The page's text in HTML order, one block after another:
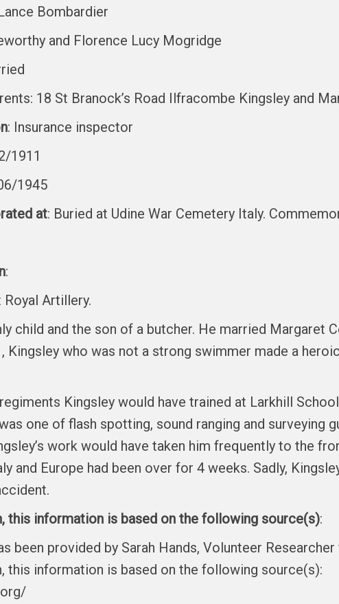
Bombardier
and Florence Lucy Mogridge
18 St Branock’s Road Ilfracombe Kingsley and
: Insurance inspector
1911
1945
at: Buried at Udine War Cemetery Italy.
:
Royal Artillery.
child and the son of a butcher. He married Margaret
Kingsley who was not a strong swimmer made a
Kingsley would have trained at Larkhill
one of flash spotting, sound ranging and surveying
work would have taken him frequently to the
and Europe had been over for 4 weeks. Sadly,
this information is based on the following source(s):
been provided by Sarah Hands, Volunteer
this information is based on the following source(s):